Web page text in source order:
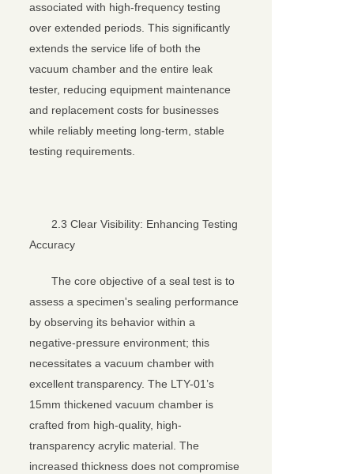
associated with high-frequency testing
over extended periods. This significantly
extends the service life of both the
vacuum chamber and the entire leak
tester, reducing equipment maintenance
and replacement costs for businesses
while reliably meeting long-term, stable
testing requirements.
2.3 Clear Visibility: Enhancing Testing
Accuracy
The core objective of a seal test is to
assess a specimen's sealing performance
by observing its behavior within a
negative-pressure environment; this
necessitates a vacuum chamber with
excellent transparency. The LTY-01’s
15mm thickened vacuum chamber is
crafted from high-quality, high-
transparency acrylic material. The
increased thickness does not compromise